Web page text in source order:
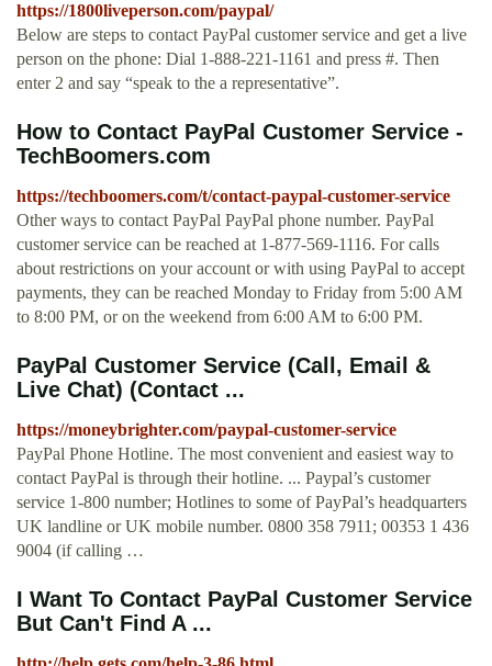
https://1800liveperson.com/paypal/
Below are steps to contact PayPal customer service and get a live
person on the phone: Dial 1-888-221-1161 and press #. Then
enter 2 and say “speak to the a representative”.
How to Contact PayPal Customer Service -
TechBoomers.com
https://techboomers.com/t/contact-paypal-customer-service
Other ways to contact PayPal PayPal phone number. PayPal
customer service can be reached at 1-877-569-1116. For calls
about restrictions on your account or with using PayPal to accept
payments, they can be reached Monday to Friday from 5:00 AM
to 8:00 PM, or on the weekend from 6:00 AM to 6:00 PM.
PayPal Customer Service (Call, Email &
Live Chat) (Contact ...
https://moneybrighter.com/paypal-customer-service
PayPal Phone Hotline. The most convenient and easiest way to
contact PayPal is through their hotline. ... Paypal’s customer
service 1-800 number; Hotlines to some of PayPal’s headquarters
UK landline or UK mobile number. 0800 358 7911; 00353 1 436
9004 (if calling …
I Want To Contact PayPal Customer Service
But Can't Find A ...